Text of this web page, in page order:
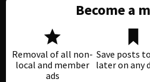
Become a
Removal of all non-
local and member
ads
Save posts
later on any